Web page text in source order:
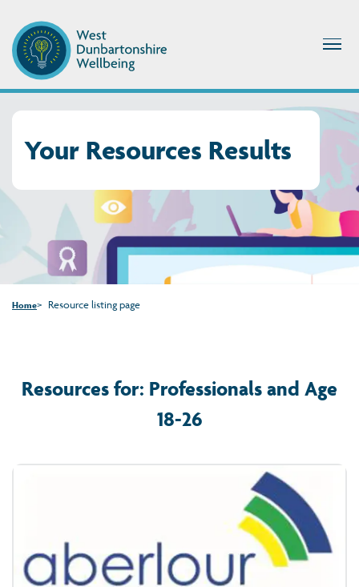
Your Resources Results
Home Resource listing page
Resources for: Professionals and Age
18-26